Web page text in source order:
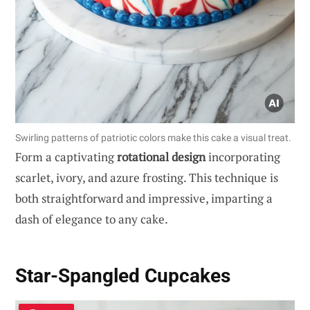
Swirling patterns of patriotic colors make this cake a visual treat.
Form a captivatingrotational designincorporating
scarlet, ivory, and azure frosting. This technique is
both straightforward and impressive, imparting a
dash of elegance to any cake.
Star-Spangled Cupcakes